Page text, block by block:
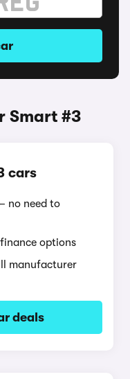
Smart #3
cars
no need to
options
manufacturer
deals